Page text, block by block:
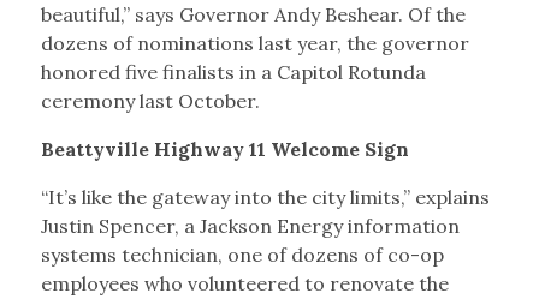
beautiful,” says Governor Andy Beshear. Of the
dozens of nominations last year, the governor
honored five finalists in a Capitol Rotunda
ceremony last October.
Beattyville Highway 11 Welcome Sign
“It’s like the gateway into the city limits,” explains
Justin Spencer, a Jackson Energy information
systems technician, one of dozens of co-op
employees who volunteered to renovate the